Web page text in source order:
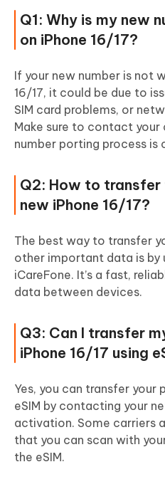
Q1: Why is my new
on iPhone 16/17?
If your new number is not
16/17, it could be due to
SIM card problems, or
Make sure to contact
number porting process is
Q2: How to transfer
new iPhone 16/17?
The best way to transfer
other important data is by
iCareFone. It’s a fast,
data between devices.
Q3: Can I transfer
iPhone 16/17 using
Yes, you can transfer your
eSIM by contacting your
activation. Some carriers
that you can scan with
the eSIM.